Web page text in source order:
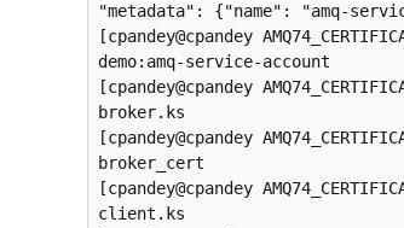
"metadata": {"name": "amq-
[cpandey@cpandey
demo:amq-service-account
[cpandey@cpandey
broker.ks
[cpandey@cpandey
broker_cert
[cpandey@cpandey
client.ks